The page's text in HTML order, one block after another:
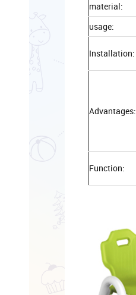
material:
usage:
Installation:
Advantages:
Function: